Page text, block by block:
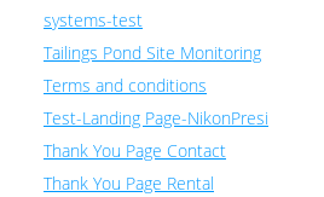
systems-test
Tailings Pond Site Monitoring
Terms and conditions
Test-Landing Page-NikonPresi
Thank You Page Contact
Thank You Page Rental